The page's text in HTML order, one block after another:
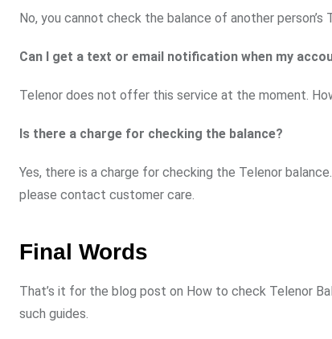
No, you cannot check the balance of another
Can I get a text or email notification when my
Telenor does not offer this service at the moment.
Is there a charge for checking the balance?
Yes, there is a charge for checking the Telenor
please contact customer care.
Final Words
That’s it for the blog post on How to check Telenor
such guides.